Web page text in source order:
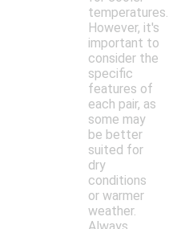
temperatures.
However, it's
important to
consider the
specific
features of
each pair, as
some may
be better
suited for
dry
conditions
or warmer
weather.